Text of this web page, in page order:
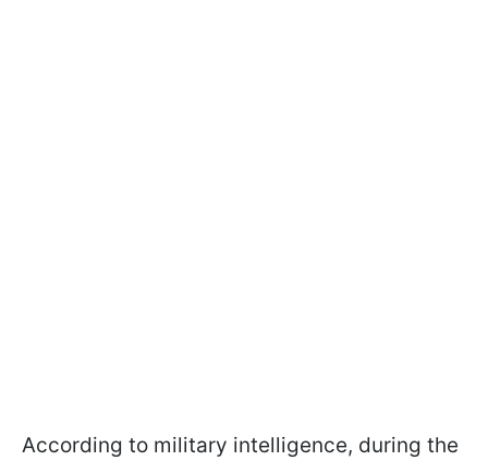
According to military intelligence, during the